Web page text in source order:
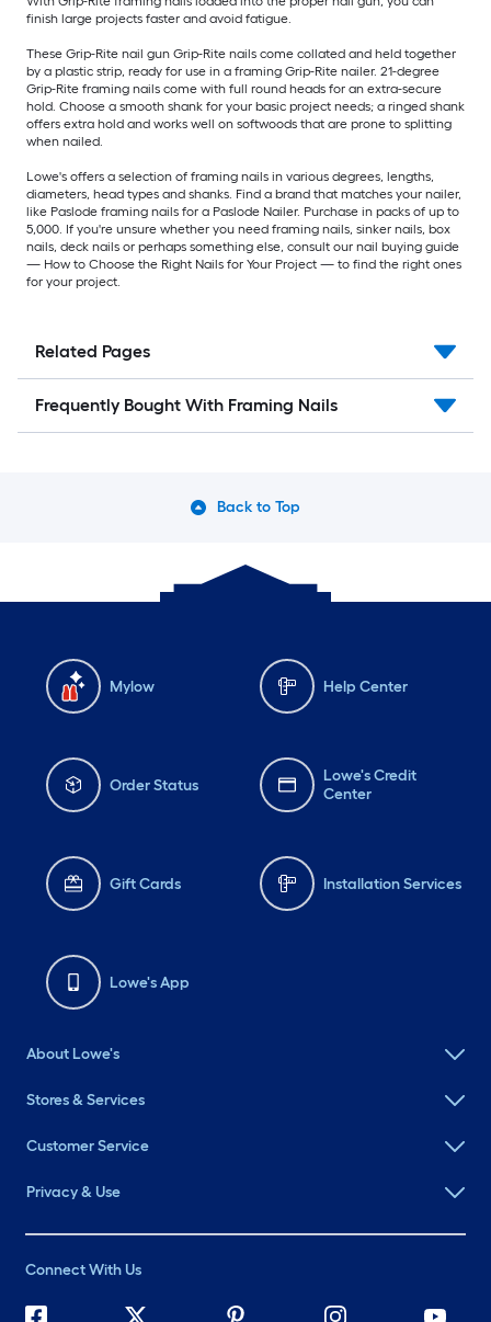
finish large projects faster and avoid fatigue.
These Grip-Rite nail gun Grip-Rite nails come collated and held together
by a plastic strip, ready for use in a framing Grip-Rite nailer. 21-degree
Grip-Rite framing nails come with full round heads for an extra-secure
hold. Choose a smooth shank for your basic project needs; a ringed shank
offers extra hold and works well on softwoods that are prone to splitting
when nailed.
Lowe's offers a selection of framing nails in various degrees, lengths,
diameters, head types and shanks. Find a brand that matches your nailer,
like Paslode framing nails for a Paslode Nailer. Purchase in packs of up to
5,000. If you're unsure whether you need framing nails, sinker nails, box
nails, deck nails or perhaps something else, consult our nail buying guide
— How to Choose the Right Nails for Your Project — to find the right ones
for your project.
Related Pages
Frequently Bought With Framing Nails
Back to Top
Mylow Help Center
Order Status
Lowe's Credit
Center
Gift Cards Installation Services
Lowe's App
About Lowe's
Stores & Services
Customer Service
Privacy & Use
Connect With Us